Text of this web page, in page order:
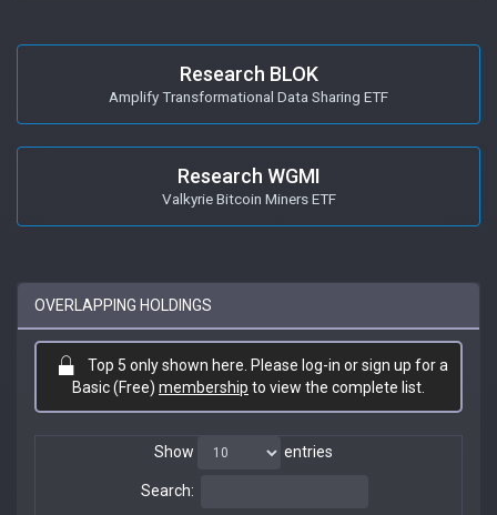
Research BLOK
Amplify Transformational Data Sharing ETF
Research WGMI
Valkyrie Bitcoin Miners ETF
OVERLAPPING HOLDINGS
Top 5 only shown here. Please log-in or sign up for a
Basic (Free) membership to view the complete list.
Show entries
Search: